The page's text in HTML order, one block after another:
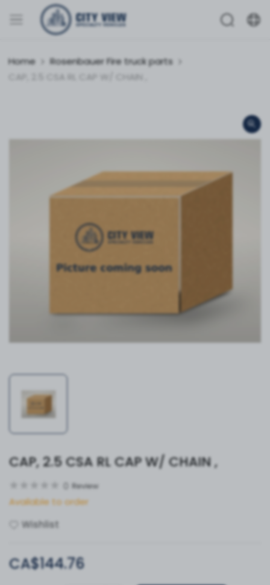
Home
Rosenbauer Fire truck parts
CAP, 2.5 CSA RL CAP W/ CHAIN ,
CAP, 2.5 CSA RL CAP W/ CHAIN ,
Review
Available to order
Wishlist
CA$144.76